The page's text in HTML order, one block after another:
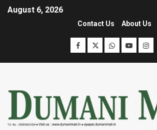
August 6, 2026
Contact Us About Us